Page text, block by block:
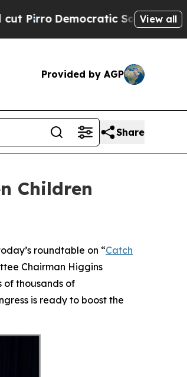
Socialists of America
View all
Provided by AGP
Share
Children
roundtable on “Catch
Chairman Higgins
of thousands of
is ready to boost the